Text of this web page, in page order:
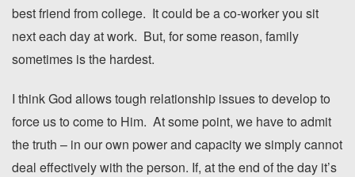
best friend from college. It could be a co-worker you sit
next each day at work. But, for some reason, family
sometimes is the hardest.
I think God allows tough relationship issues to develop to
force us to come to Him. At some point, we have to admit
the truth – in our own power and capacity we simply cannot
deal effectively with the person. If, at the end of the day it’s